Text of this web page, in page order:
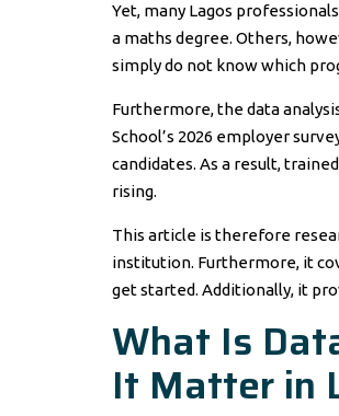
Yet, many Lagos
a maths degree. Others,
simply do not know which
Furthermore, the data
School’s 2026 employer
candidates. As a result,
rising.
This article is therefore
institution. Furthermore, it
get started. Additionally, it
What Is
It Matter in